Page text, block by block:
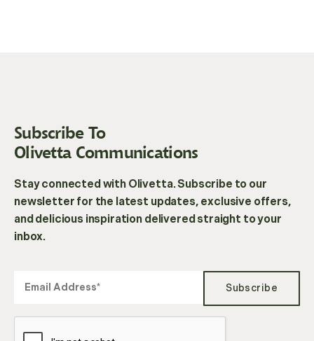
Subscribe To
Olivetta Communications
Stay connected with Olivetta. Subscribe to our
newsletter for the latest updates, exclusive offers,
and delicious inspiration delivered straight to your
inbox.
Subscribe